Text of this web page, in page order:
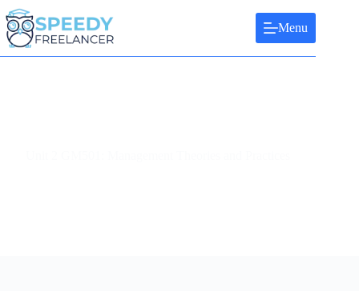
Skip
to
content
Menu